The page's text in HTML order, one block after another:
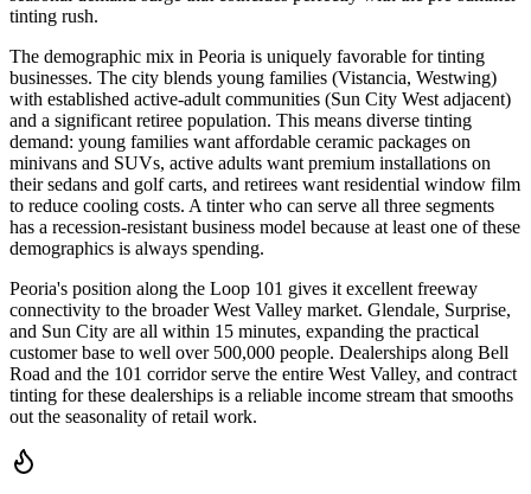
tinting rush.
The demographic mix in Peoria is uniquely favorable for tinting
businesses. The city blends young families (Vistancia, Westwing)
with established active-adult communities (Sun City West adjacent)
and a significant retiree population. This means diverse tinting
demand: young families want affordable ceramic packages on
minivans and SUVs, active adults want premium installations on
their sedans and golf carts, and retirees want residential window film
to reduce cooling costs. A tinter who can serve all three segments
has a recession-resistant business model because at least one of these
demographics is always spending.
Peoria's position along the Loop 101 gives it excellent freeway
connectivity to the broader West Valley market. Glendale, Surprise,
and Sun City are all within 15 minutes, expanding the practical
customer base to well over 500,000 people. Dealerships along Bell
Road and the 101 corridor serve the entire West Valley, and contract
tinting for these dealerships is a reliable income stream that smooths
out the seasonality of retail work.